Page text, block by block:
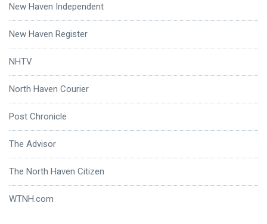
New Haven Independent
New Haven Register
NHTV
North Haven Courier
Post Chronicle
The Advisor
The North Haven Citizen
WTNH.com